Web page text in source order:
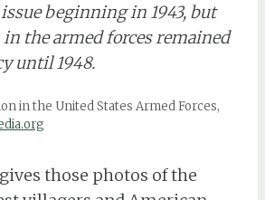
beginning in 1943, but
the armed forces remained
until 1948.
in the United States Armed Forces,
those photos of the